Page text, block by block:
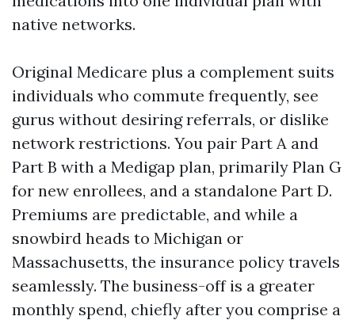
native networks.
Original Medicare plus a complement suits
individuals who commute frequently, see
gurus without desiring referrals, or dislike
network restrictions. You pair Part A and
Part B with a Medigap plan, primarily Plan G
for new enrollees, and a standalone Part D.
Premiums are predictable, and while a
snowbird heads to Michigan or
Massachusetts, the insurance policy travels
seamlessly. The business-off is a greater
monthly spend, chiefly after you comprise a